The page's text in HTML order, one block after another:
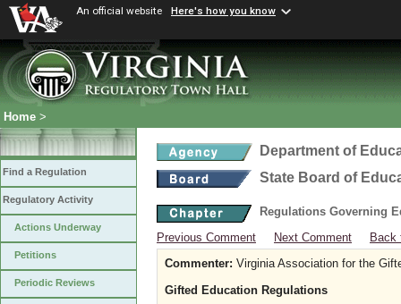
An official website Here's how you know
Home >
Find a Regulation
Regulatory Activity
Actions Underway
Petitions
Periodic Reviews
Department of
State Board of
Regulations Governing
Previous Comment
Next Comment
Back
Commenter: Virginia Association for the
Gifted Education Regulations